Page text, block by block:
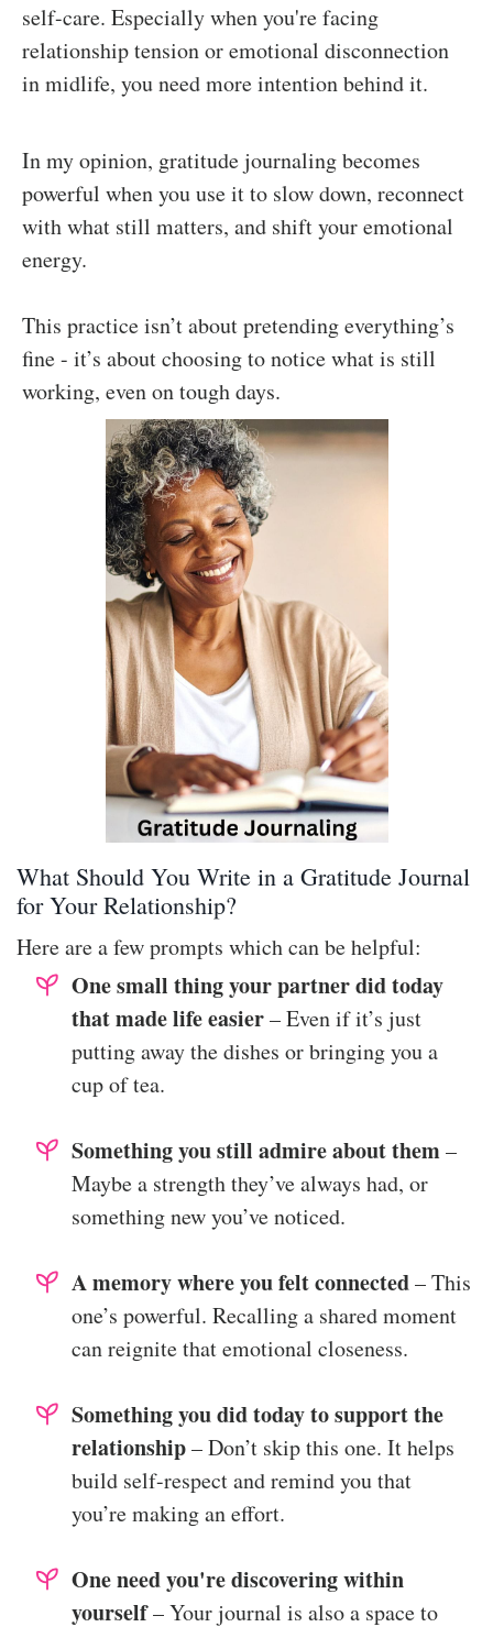
self-care. Especially when you're facing
relationship tension or emotional disconnection
in midlife, you need more intention behind it.
In my opinion, gratitude journaling becomes
powerful when you use it to slow down, reconnect
with what still matters, and shift your emotional
energy.
This practice isn’t about pretending everything’s
fine - it’s about choosing to notice what is still
working, even on tough days.
What Should You Write in a Gratitude Journal
for Your Relationship?
Here are a few prompts which can be helpful:
One small thing your partner did today
that made life easier– Even if it’s just
putting away the dishes or bringing you a
cup of tea.
Something you still admire about them–
Maybe a strength they’ve always had, or
something new you’ve noticed.
A memory where you felt connected– This
one’s powerful. Recalling a shared moment
can reignite that emotional closeness.
Something you did today to support the
relationship– Don’t skip this one. It helps
build self-respect and remind you that
you’re making an effort.
One need you're discovering within
yourself– Your journal is also a space to